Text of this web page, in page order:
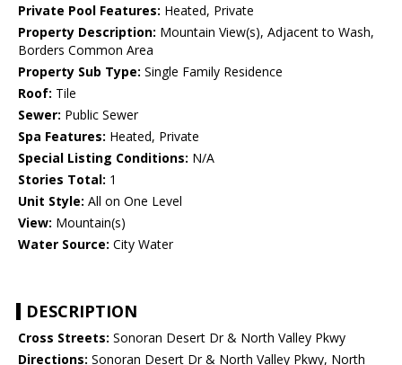
Private Pool Features: Heated, Private
Property Description: Mountain View(s), Adjacent to Wash,
Borders Common Area
Property Sub Type: Single Family Residence
Roof: Tile
Sewer: Public Sewer
Spa Features: Heated, Private
Special Listing Conditions: N/A
Stories Total: 1
Unit Style: All on One Level
View: Mountain(s)
Water Source: City Water
DESCRIPTION
Cross Streets: Sonoran Desert Dr & North Valley Pkwy
Directions: Sonoran Desert Dr & North Valley Pkwy, North